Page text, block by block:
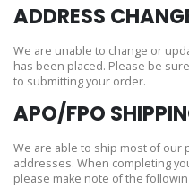
ADDRESS
We are unable to change or
has been placed. Please be
to submitting your order.
APO/FPO
We are able to ship most of our
addresses. When completing
please make note of the